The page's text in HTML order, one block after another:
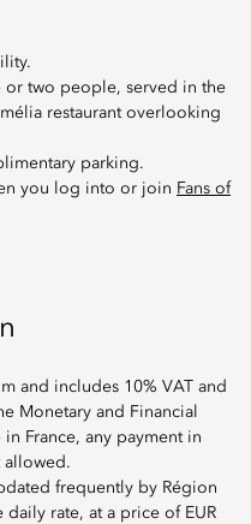
or two people, served in the
restaurant overlooking
parking.
you log into or join Fans of
and includes 10% VAT and
Monetary and Financial
France, any payment in
allowed.
frequently by Région
daily rate, at a price of EUR